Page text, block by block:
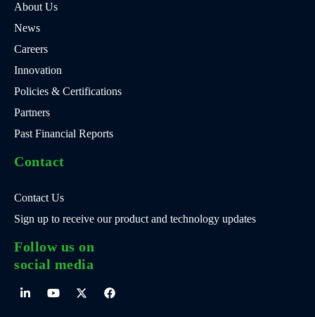
About Us
News
Careers
Innovation
Policies & Certifications
Partners
Past Financial Reports
Contact
Contact Us
Sign up to receive our product and technology updates
Follow us on
social media